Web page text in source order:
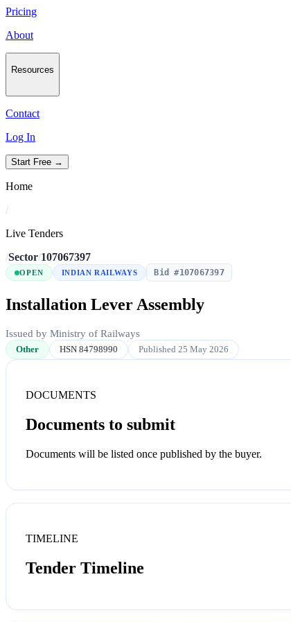
Pricing
About
Resources
Contact
Log In
Start Free →
Home
/
Live Tenders
/Sector/107067397
OPEN INDIAN RAILWAYS Bid #107067397
Installation Lever Assembly
Issued by Ministry of Railways
Other HSN 84798990 Published 25 May 2026
DOCUMENTS
Documents to submit
Documents will be listed once published by the buyer.
TIMELINE
Tender Timeline